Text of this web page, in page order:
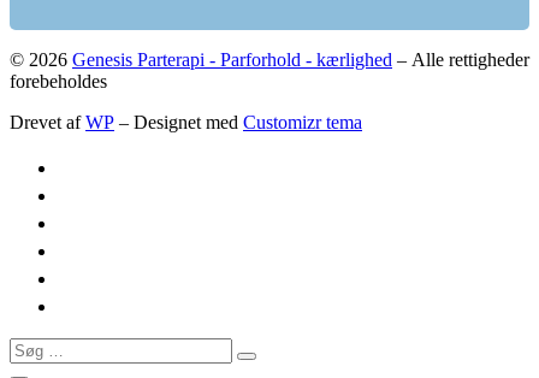
© 2026 Genesis Parterapi - Parforhold - kærlighed – Alle rettigheder
forebeholdes
Drevet afWP – Designet med Customizr tema
Søg
Søg